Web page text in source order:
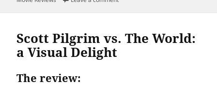
Scott Pilgrim vs. The World:
a Visual Delight
The review: